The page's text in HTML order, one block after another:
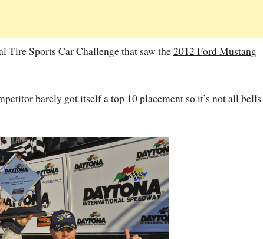
Tire Sports Car Challenge that saw the2012 Ford Mustang
barely got itself a top 10 placement so it’s not all